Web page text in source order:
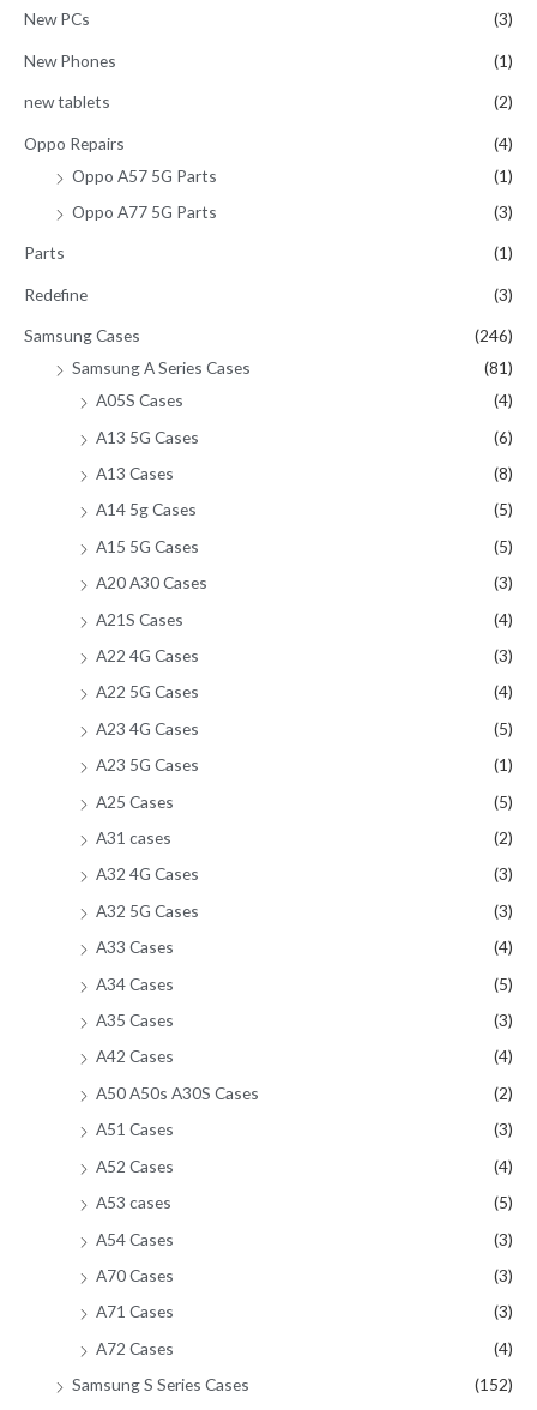
New PCs (3)
New Phones (1)
new tablets (2)
Oppo Repairs
(4)
Oppo A57 5G Parts
(1)
Oppo A77 5G Parts
(3)
Parts (1)
Redefine (3)
Samsung Cases
(246)
Samsung A Series Cases
(81)
A05S Cases
(4)
A13 5G Cases
(6)
A13 Cases
(8)
A14 5g Cases
(5)
A15 5G Cases
(5)
A20 A30 Cases
(3)
A21S Cases
(4)
A22 4G Cases
(3)
A22 5G Cases
(4)
A23 4G Cases
(5)
A23 5G Cases
(1)
A25 Cases
(5)
A31 cases
(2)
A32 4G Cases
(3)
A32 5G Cases
(3)
A33 Cases
(4)
A34 Cases
(5)
A35 Cases
(3)
A42 Cases
(4)
A50 A50s A30S Cases
(2)
A51 Cases
(3)
A52 Cases
(4)
A53 cases
(5)
A54 Cases
(3)
A70 Cases
(3)
A71 Cases
(3)
A72 Cases
(4)
Samsung S Series Cases
(152)